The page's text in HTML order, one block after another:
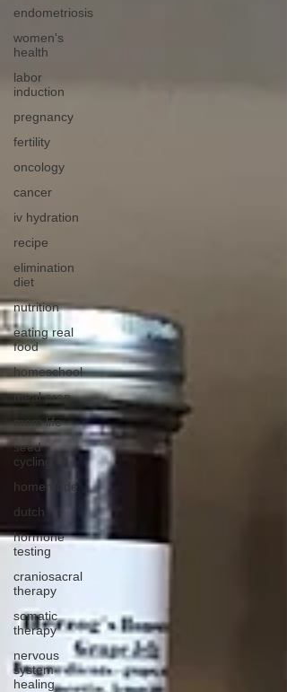
endometriosis
women's
health
labor
induction
pregnancy
fertility
oncology
cancer
iv hydration
recipe
elimination
diet
nutrition
eating real
food
homeschool
meal prep
mom life
seed
cycling
homemade
dutch
hormone
testing
craniosacral
therapy
somatic
therapy
nervous
system
healing